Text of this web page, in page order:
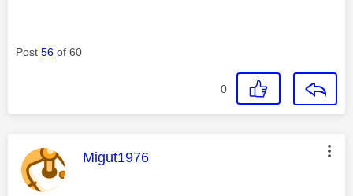
Post 56 of 60
0
This message was authored by:
Migut1976